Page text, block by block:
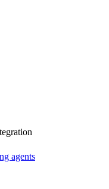
agents